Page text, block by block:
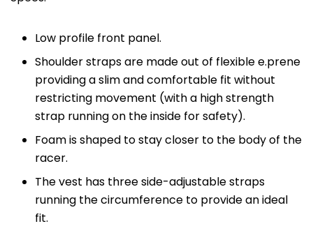
Low profile front panel.
Shoulder straps are made out of flexible e.prene
providing a slim and comfortable fit without
restricting movement (with a high strength
strap running on the inside for safety).
Foam is shaped to stay closer to the body of the
racer.
The vest has three side-adjustable straps
running the circumference to provide an ideal
fit.